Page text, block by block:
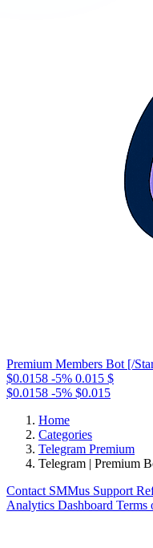
Premium Members Bot [/
$0.0158 -5% 0.015 $
$0.0158 -5% $0.015
Home
Categories
Telegram Premium
Telegram | Premium
Contact SMMus Support
Analytics Dashboard Terms